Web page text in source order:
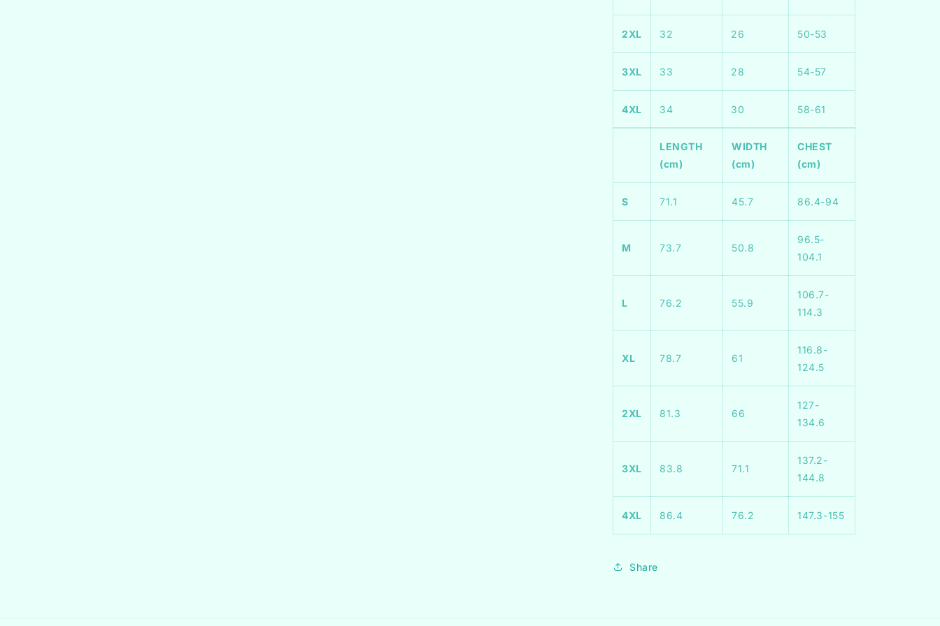
2XL 32 26 50-53
3XL 33 28 54-57
4XL 34 30 58-61
LENGTH
(cm)
WIDTH
(cm)
CHEST
(cm)
S 71.1 45.7 86.4-94
M 73.7 50.8
96.5-
104.1
L 76.2 55.9
106.7-
114.3
XL 78.7 61
116.8-
124.5
2XL 81.3 66
127-
134.6
3XL 83.8 71.1
137.2-
144.8
4XL 86.4 76.2 147.3-155
Share